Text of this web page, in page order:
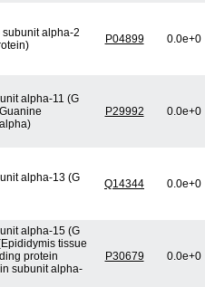
alpha-2
P04899 0.0e+0
alpha-11 (G
P29992 0.0e+0
alpha-13 (G
Q14344 0.0e+0
alpha-15 (G
tissue
protein
subunit alpha-
P30679 0.0e+0